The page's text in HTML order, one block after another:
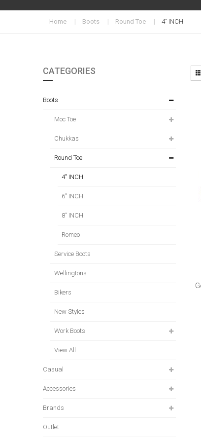
Home Boots Round Toe 4" INCH
CATEGORIES
Boots
Moc Toe
Chukkas
Round Toe
4" INCH
6" INCH
8" INCH
Romeo
Service Boots
Wellingtons
Bikers
New Styles
Work Boots
View All
Casual
Accessories
Brands
Outlet